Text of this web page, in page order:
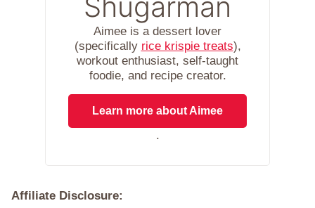
Aimee is a dessert lover
(specifically rice krispie treats),
workout enthusiast, self-taught
foodie, and recipe creator.
Learn more about Aimee
.
Affiliate Disclosure: